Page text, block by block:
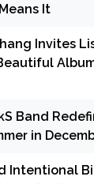
It
Invites
Band
in
Intentional